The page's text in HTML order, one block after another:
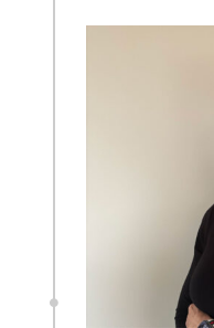
